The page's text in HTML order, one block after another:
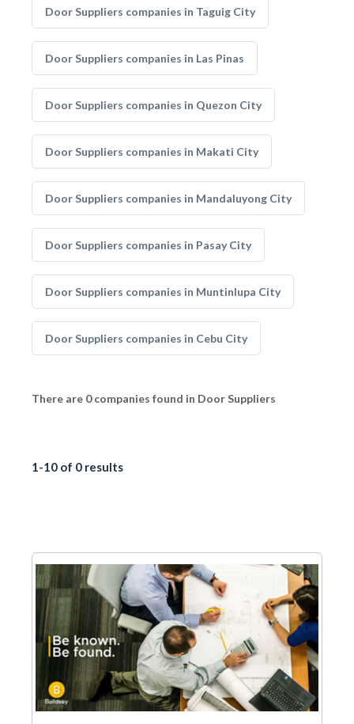
Door Suppliers companies in Taguig City
Door Suppliers companies in Las Pinas
Door Suppliers companies in Quezon City
Door Suppliers companies in Makati City
Door Suppliers companies in Mandaluyong City
Door Suppliers companies in Pasay City
Door Suppliers companies in Muntinlupa City
Door Suppliers companies in Cebu City
There are 0 companies found in Door Suppliers
1-10 of 0 results